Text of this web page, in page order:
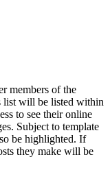
members of the
list will be listed within
to see their online
Subject to template
be highlighted. If
they make will be